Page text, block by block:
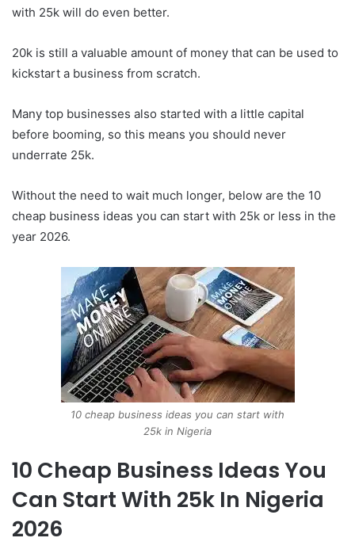
with 25k will do even better.
20k is still a valuable amount of money that can be used to
kickstart a business from scratch.
Many top businesses also started with a little capital
before booming, so this means you should never
underrate 25k.
Without the need to wait much longer, below are the 10
cheap business ideas you can start with 25k or less in the
year 2026.
10 cheap business ideas you can start with
25k in Nigeria
10 Cheap Business Ideas You
Can Start With 25k In Nigeria
2026